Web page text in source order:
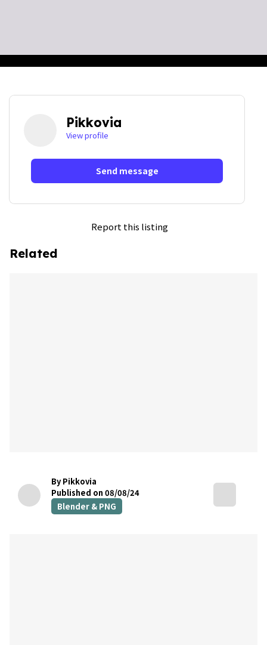
Pikkovia
View profile
Send message
Report this listing
Related
By Pikkovia
Published on 08/08/24
Blender & PNG